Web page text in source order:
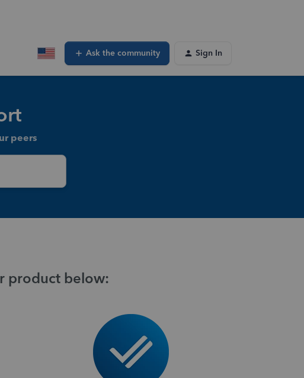
Ask the community Sign In
peers
product below: